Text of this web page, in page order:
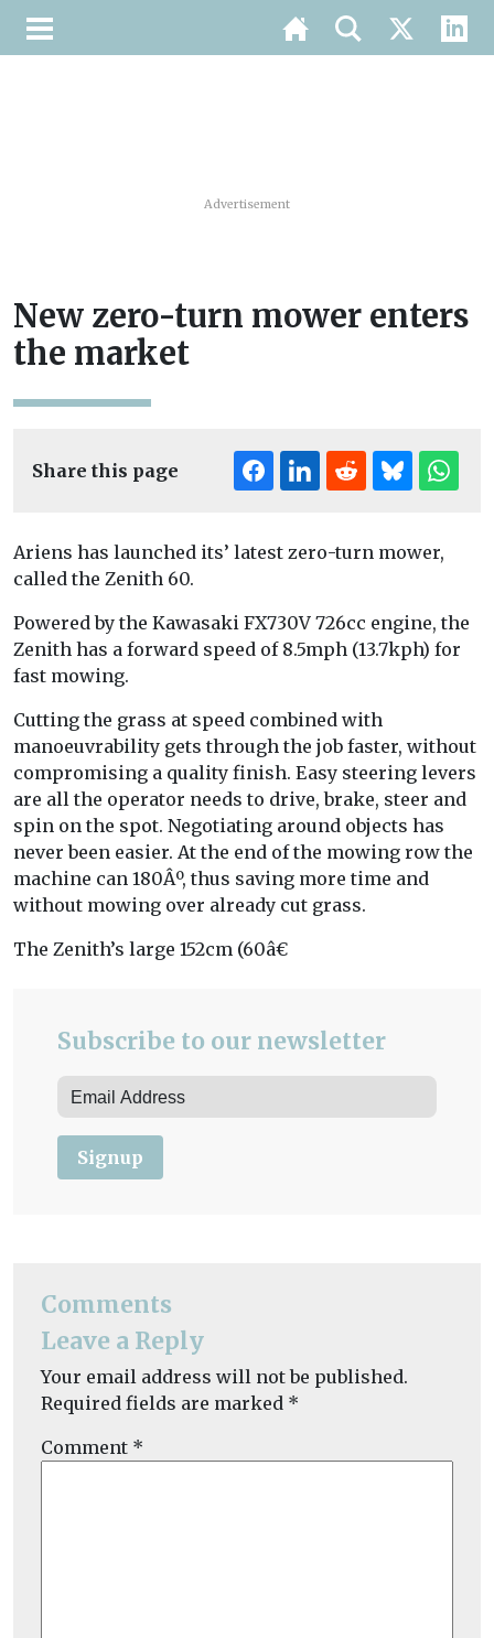
Advertisement
New zero-turn mower enters
the market
Share this page
Ariens has launched its’ latest zero-turn mower,
called the Zenith 60.
Powered by the Kawasaki FX730V 726cc engine, the
Zenith has a forward speed of 8.5mph (13.7kph) for
fast mowing.
Cutting the grass at speed combined with
manoeuvrability gets through the job faster, without
compromising a quality finish. Easy steering levers
are all the operator needs to drive, brake, steer and
spin on the spot. Negotiating around objects has
never been easier. At the end of the mowing row the
machine can 180Âº, thus saving more time and
without mowing over already cut grass.
The Zenith’s large 152cm (60â€
Subscribe to our newsletter
Signup
Comments
Leave a Reply
Your email address will not be published.
Required fields are marked *
Comment *